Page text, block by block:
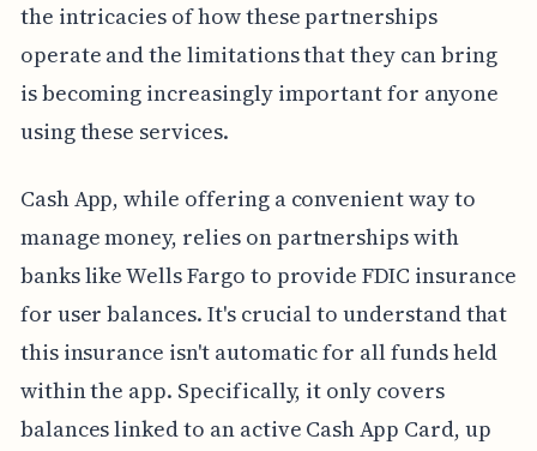
the intricacies of how these partnerships
operate and the limitations that they can bring
is becoming increasingly important for anyone
using these services.
Cash App, while offering a convenient way to
manage money, relies on partnerships with
banks like Wells Fargo to provide FDIC insurance
for user balances. It's crucial to understand that
this insurance isn't automatic for all funds held
within the app. Specifically, it only covers
balances linked to an active Cash App Card, up